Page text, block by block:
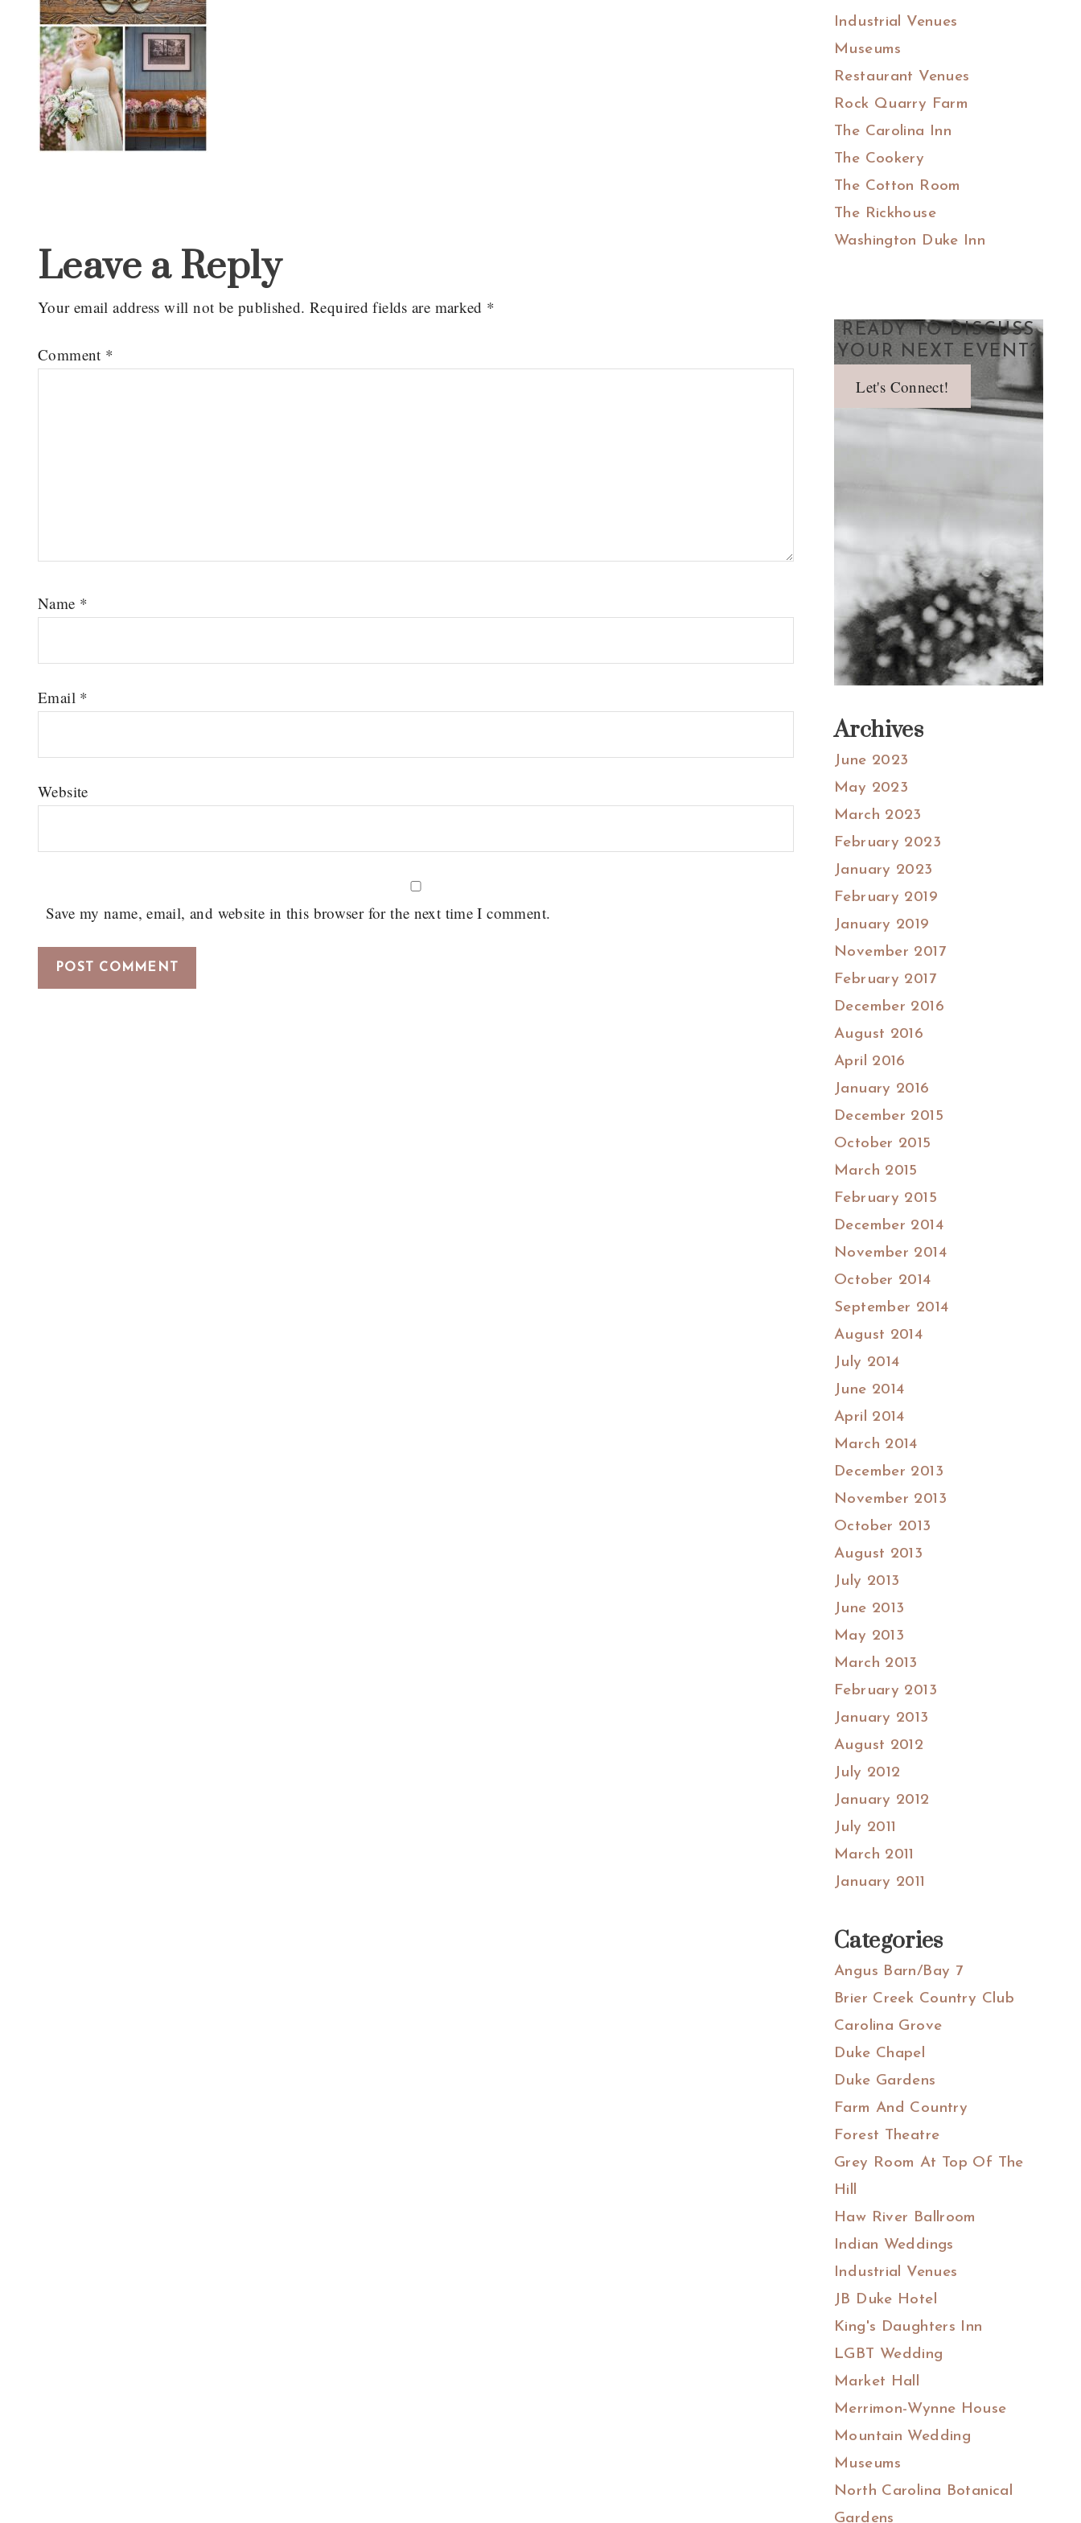
Interactions
Leave a Reply
Your email address will not be published. Required fields are marked *
Comment *
Name *
Email *
Website
Save my name, email, and website in this browser for the next time I comment.
Industrial Venues
Museums
Restaurant Venues
Rock Quarry Farm
The Carolina Inn
The Cookery
The Cotton Room
The Rickhouse
Washington Duke Inn
READY TO DISCUSS
YOUR NEXT EVENT?
Let's Connect!
Archives
June 2023
May 2023
March 2023
February 2023
January 2023
February 2019
January 2019
November 2017
February 2017
December 2016
August 2016
April 2016
January 2016
December 2015
October 2015
March 2015
February 2015
December 2014
November 2014
October 2014
September 2014
August 2014
July 2014
June 2014
April 2014
March 2014
December 2013
November 2013
October 2013
August 2013
July 2013
June 2013
May 2013
March 2013
February 2013
January 2013
August 2012
July 2012
January 2012
July 2011
March 2011
January 2011
Categories
Angus Barn/Bay 7
Brier Creek Country Club
Carolina Grove
Duke Chapel
Duke Gardens
Farm And Country
Forest Theatre
Grey Room At Top Of The
Hill
Haw River Ballroom
Indian Weddings
Industrial Venues
JB Duke Hotel
King's Daughters Inn
LGBT Wedding
Market Hall
Merrimon-Wynne House
Mountain Wedding
Museums
North Carolina Botanical
Gardens